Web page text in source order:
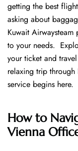
getting the best
asking about
Kuwait
to your needs.
your ticket and
relaxing trip
service begins ​‍​‌‍​‍‌​‍​‌‍​‍‌here.
How to
Vienna